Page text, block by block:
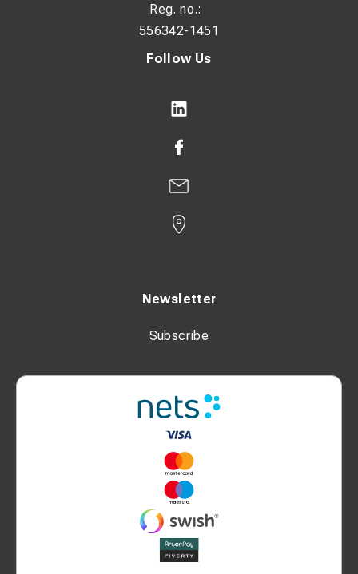
Follow Us
Newsletter
Subscribe
Reg. no.:
556342-1451